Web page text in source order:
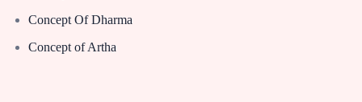
Concept Of Dharma
Concept of Artha